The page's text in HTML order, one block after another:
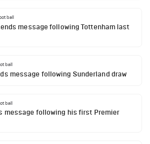
message following Tottenham last
message following Sunderland draw
message following his first Premier